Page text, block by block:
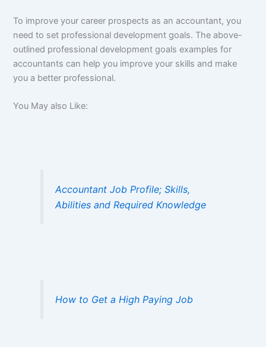
To improve your career prospects as an accountant, you
need to set professional development goals. The above-
outlined professional development goals examples for
accountants can help you improve your skills and make
you a better professional.
You May also Like:
Accountant Job Profile; Skills,
Abilities and Required Knowledge
How to Get a High Paying Job